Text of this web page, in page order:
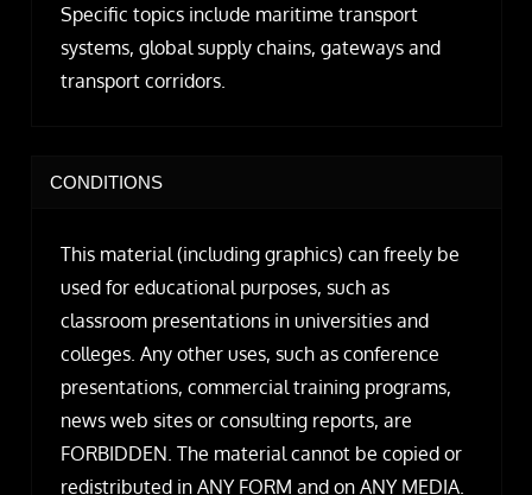
Specific topics include maritime transport
systems, global supply chains, gateways and
transport corridors.
CONDITIONS
This material (including graphics) can freely be
used for educational purposes, such as
classroom presentations in universities and
colleges. Any other uses, such as conference
presentations, commercial training programs,
news web sites or consulting reports, are
FORBIDDEN. The material cannot be copied or
redistributed in ANY FORM and on ANY MEDIA.